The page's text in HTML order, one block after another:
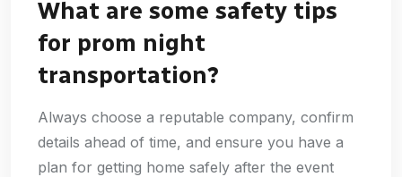
What are some safety tips
for prom night
transportation?
Always choose a reputable company, confirm
details ahead of time, and ensure you have a
plan for getting home safely after the event